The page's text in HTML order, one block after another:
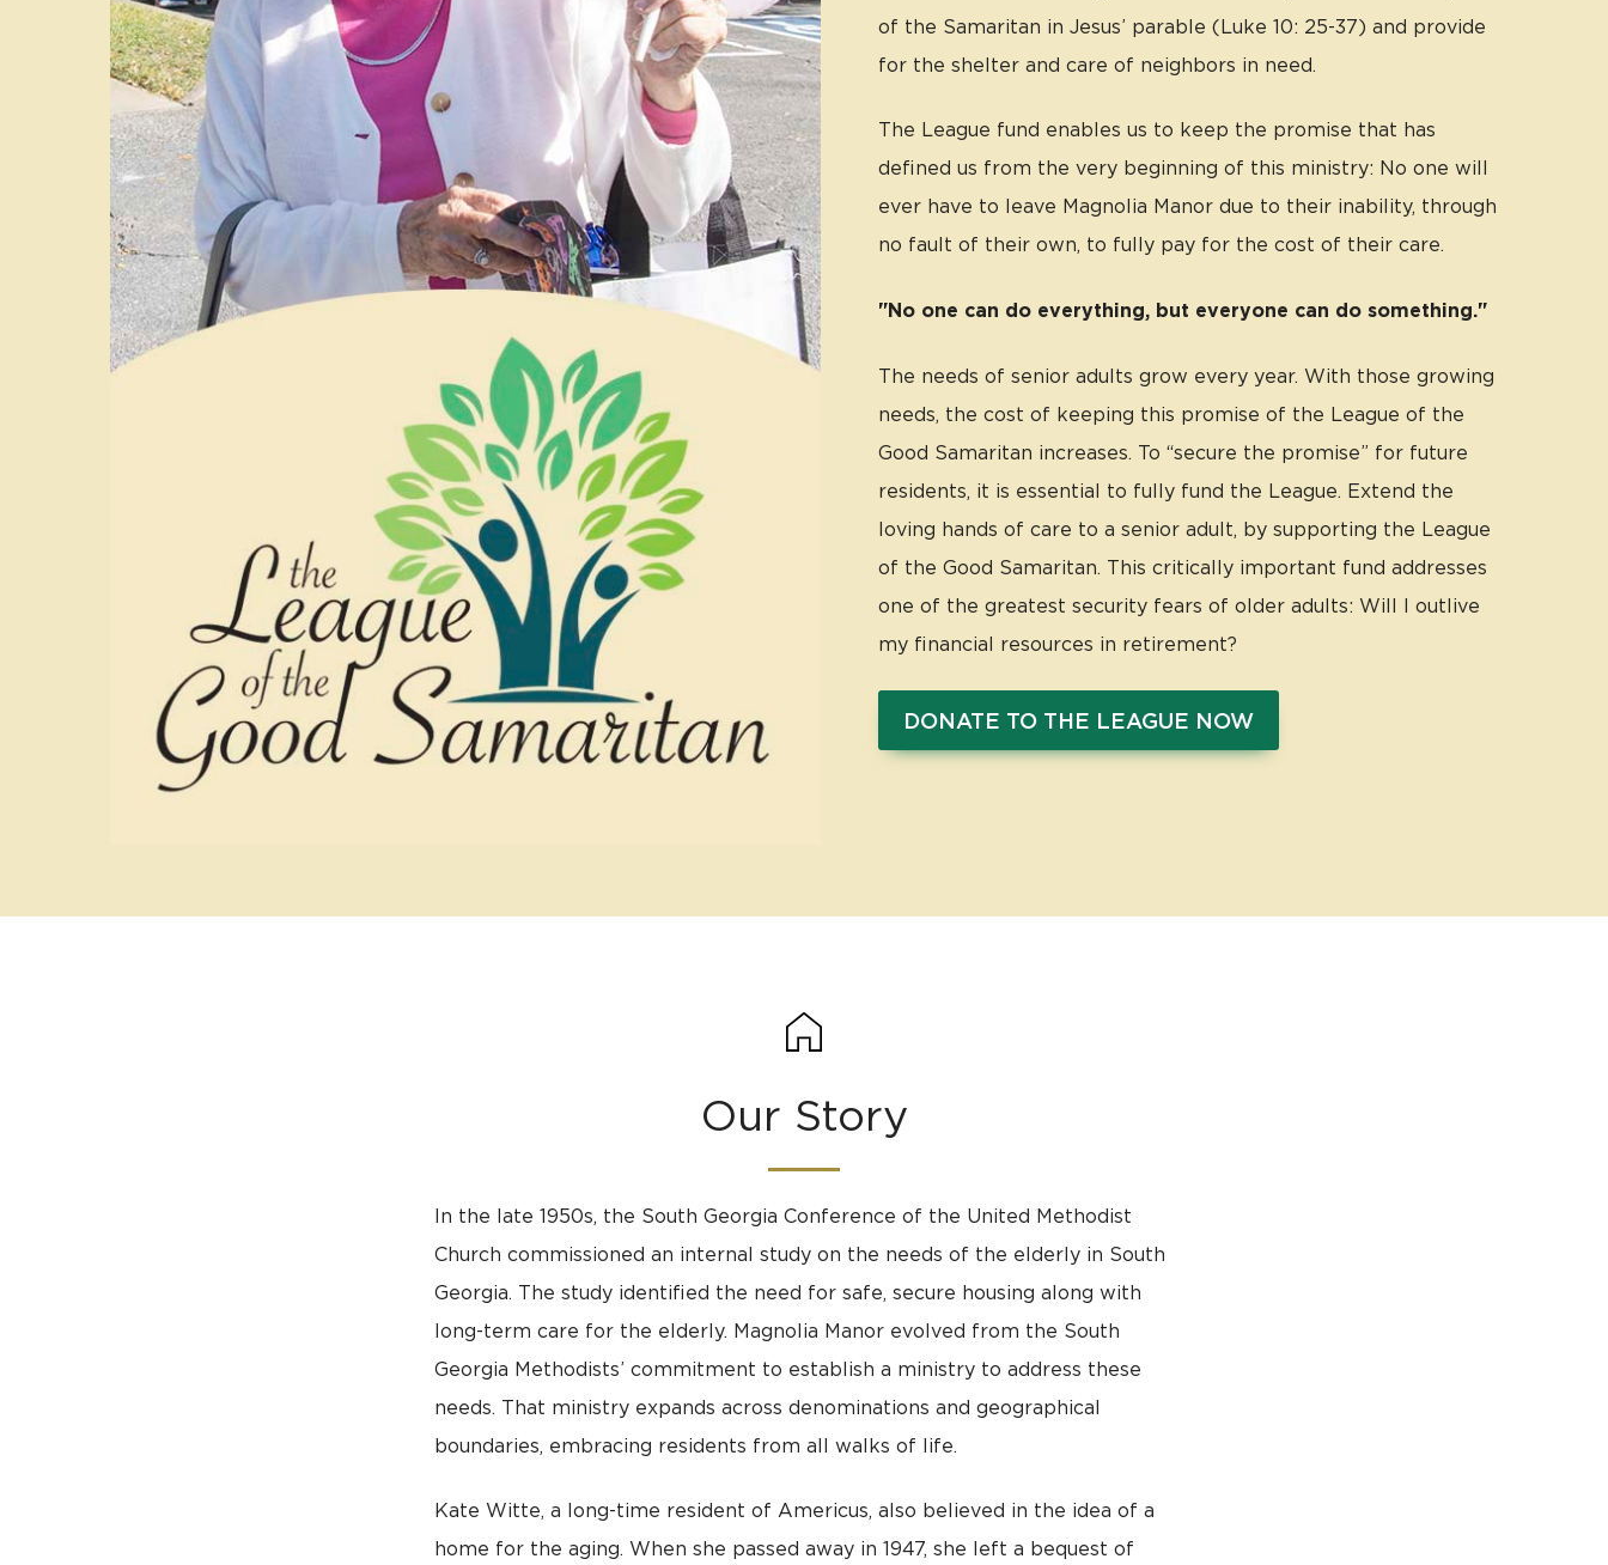
of the Samaritan in Jesus’ parable (Luke 10: 25-37) and provide
for the shelter and care of neighbors in need.
The League fund enables us to keep the promise that has
defined us from the very beginning of this ministry: No one will
ever have to leave Magnolia Manor due to their inability, through
no fault of their own, to fully pay for the cost of their care.
"No one can do everything, but everyone can do something."
The needs of senior adults grow every year. With those growing
needs, the cost of keeping this promise of the League of the
Good Samaritan increases. To “secure the promise” for future
residents, it is essential to fully fund the League. Extend the
loving hands of care to a senior adult, by supporting the League
of the Good Samaritan. This critically important fund addresses
one of the greatest security fears of older adults: Will I outlive
my financial resources in retirement?
DONATE TO THE LEAGUE NOW
Our Story
In the late 1950s, the South Georgia Conference of the United Methodist
Church commissioned an internal study on the needs of the elderly in South
Georgia. The study identified the need for safe, secure housing along with
long-term care for the elderly. Magnolia Manor evolved from the South
Georgia Methodists’ commitment to establish a ministry to address these
needs. That ministry expands across denominations and geographical
boundaries, embracing residents from all walks of life.
Kate Witte, a long-time resident of Americus, also believed in the idea of a
home for the aging. When she passed away in 1947, she left a bequest of